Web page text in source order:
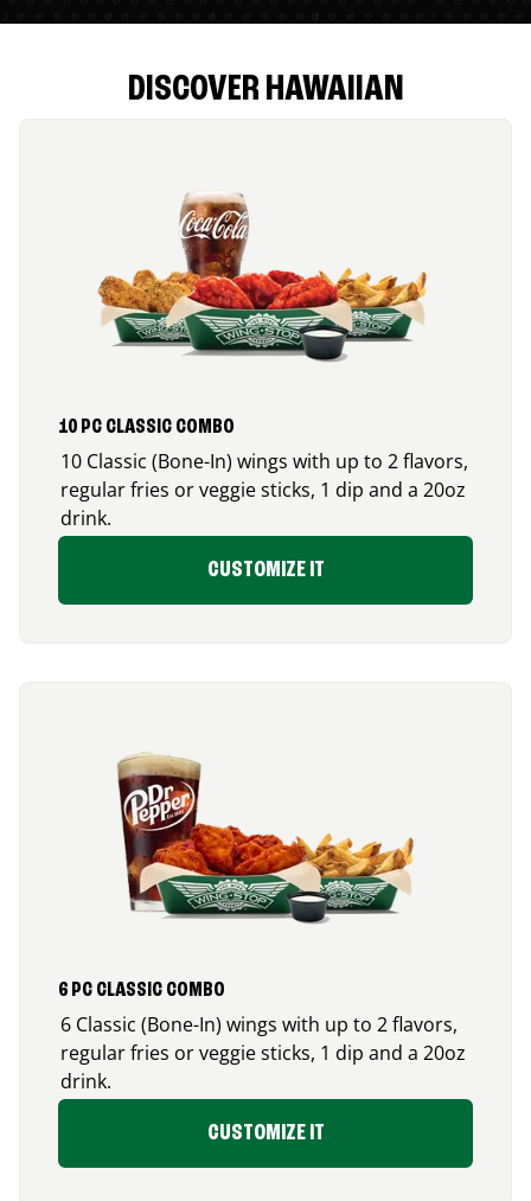
DISCOVER HAWAIIAN
10 PC CLASSIC COMBO
10 Classic (Bone-In) wings with up to 2 flavors,
regular fries or veggie sticks, 1 dip and a 20oz
drink.
CUSTOMIZE IT
6 PC CLASSIC COMBO
6 Classic (Bone-In) wings with up to 2 flavors,
regular fries or veggie sticks, 1 dip and a 20oz
drink.
CUSTOMIZE IT